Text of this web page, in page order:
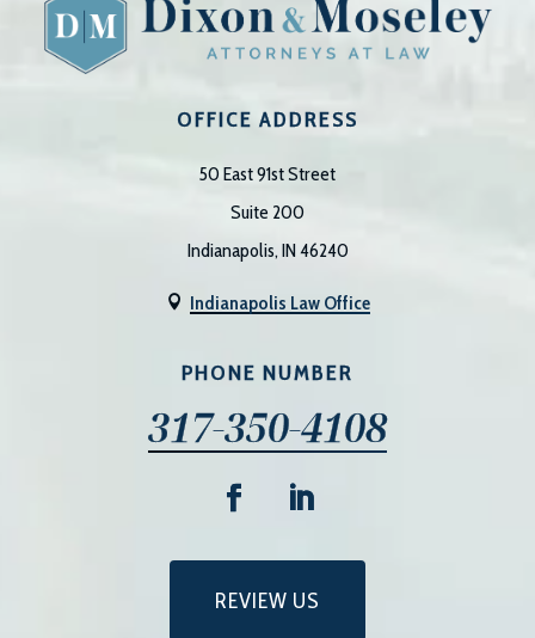
OFFICE ADDRESS
50 East 91st Street
Suite 200
Indianapolis, IN 46240
 Indianapolis Law Office
PHONE NUMBER
317-350-4108
REVIEW US